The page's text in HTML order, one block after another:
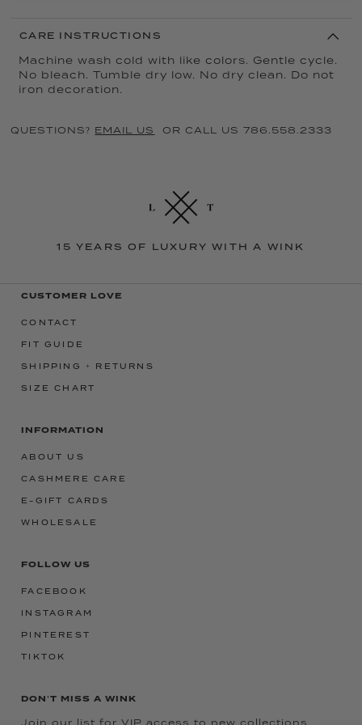
CARE INSTRUCTIONS
Machine wash cold with like colors. Gentle cycle.
No bleach. Tumble dry low. No dry clean. Do not
iron decoration.
QUESTIONS? EMAIL US OR CALL US 786.558.2333
15 YEARS OF LUXURY WITH A WINK
CUSTOMER LOVE
CONTACT
FIT GUIDE
SHIPPING + RETURNS
SIZE CHART
INFORMATION
ABOUT US
CASHMERE CARE
E-GIFT CARDS
WHOLESALE
FOLLOW US
FACEBOOK
INSTAGRAM
PINTEREST
TIKTOK
DON'T MISS A WINK
Join our list for VIP access to new collections,